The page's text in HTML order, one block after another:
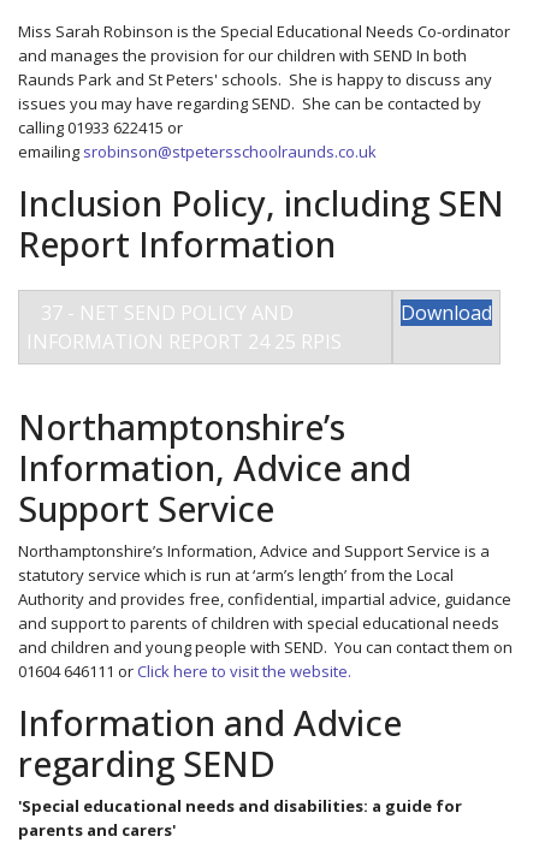
Miss Sarah Robinson is the Special Educational Needs Co-ordinator
and manages the provision for our children with SEND In both
Raunds Park and St Peters' schools. She is happy to discuss any
issues you may have regarding SEND. She can be contacted by
calling 01933 622415 or
emailing srobinson@stpetersschoolraunds.co.uk
Inclusion Policy, including SEN
Report Information
37 - NET SEND POLICY AND
INFORMATION REPORT 24 25 RPIS
Download
Northamptonshire’s
Information, Advice and
Support Service
Northamptonshire’s Information, Advice and Support Service is a
statutory service which is run at ‘arm’s length’ from the Local
Authority and provides free, confidential, impartial advice, guidance
and support to parents of children with special educational needs
and children and young people with SEND. You can contact them on
01604 646111 or Click here to visit the website.
Information and Advice
regarding SEND
'Special educational needs and disabilities: a guide for
parents and carers'